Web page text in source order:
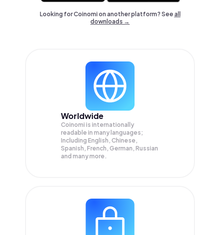
Looking for Coinomi on another platform? Seeall
downloads →
Worldwide
Coinomi is internationally
readable in many languages;
Including English, Chinese,
Spanish, French, German, Russian
and many more.